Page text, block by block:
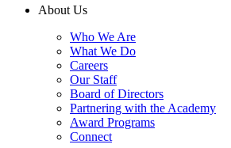
About Us
Who We Are
What We Do
Careers
Our Staff
Board of Directors
Partnering with the Academy
Award Programs
Connect